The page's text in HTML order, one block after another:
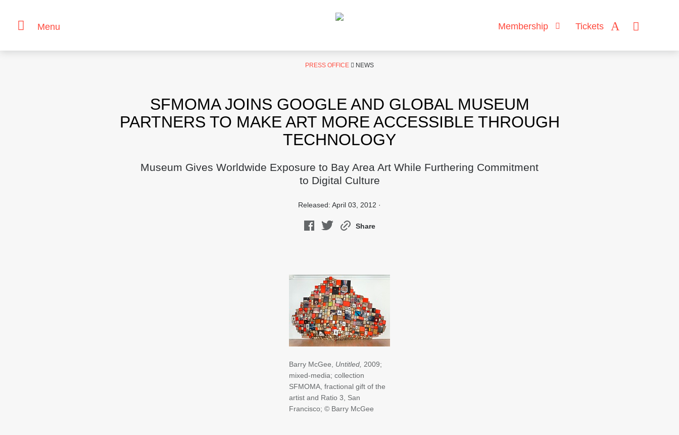
Menu Membership Tickets
PRESS OFFICE NEWS
SFMOMA JOINS GOOGLE AND GLOBAL MUSEUM
PARTNERS TO MAKE ART MORE ACCESSIBLE THROUGH
TECHNOLOGY
Museum Gives Worldwide Exposure to Bay Area Art While Furthering Commitment
to Digital Culture
Released: April 03, 2012 ·
Share
Barry McGee, Untitled, 2009;
mixed-media; collection
SFMOMA, fractional gift of the
artist and Ratio 3, San
Francisco; © Barry McGee